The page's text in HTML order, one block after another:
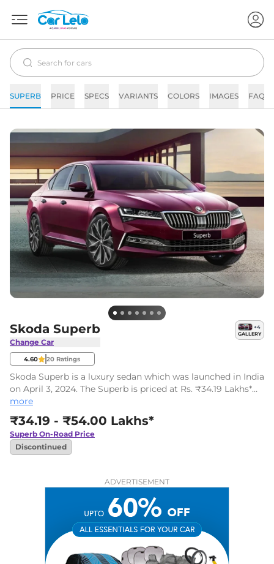
SUPERB PRICE SPECS VARIANTS COLORS IMAGES FAQs
Skoda Superb
Change Car
+4
GALLERY
4.60 20 Ratings
Skoda Superb is a luxury sedan which was launched in India
on April 3, 2024. The Superb is priced at Rs. ₹34.19 Lakhs*
(ex-showroom). It comes in one fully loaded variant and
one powertrain option.
more
₹34.19 - ₹54.00 Lakhs*
Superb On-Road Price
Discontinued
ADVERTISEMENT